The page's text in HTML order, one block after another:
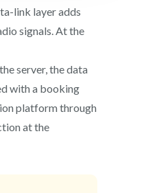
link layer adds
signals. At the
server, the data
with a booking
platform through
at the